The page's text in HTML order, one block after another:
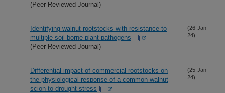
(Peer Reviewed Journal)
Identifying walnut rootstocks with resistance to
multiple soil-borne plant pathogens
(Peer Reviewed Journal)
(26-Jan-
24)
Differential impact of commercial rootstocks on
the physiological response of a common walnut
scion to drought stress
(25-Jan-
24)